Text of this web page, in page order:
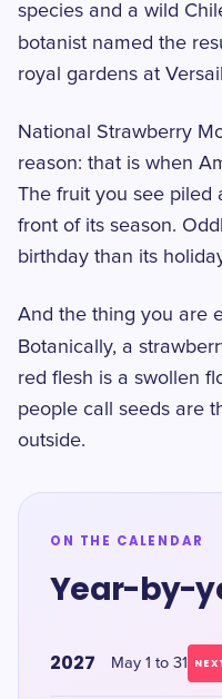
species and a wild
botanist named the
royal gardens at
National Strawberry
reason: that is when
The fruit you see piled
front of its season.
birthday than its
And the thing you are
Botanically, a
red flesh is a swollen
people call seeds are
outside.
ON THE CALENDAR
Year-by-
2027 May 1 to 31